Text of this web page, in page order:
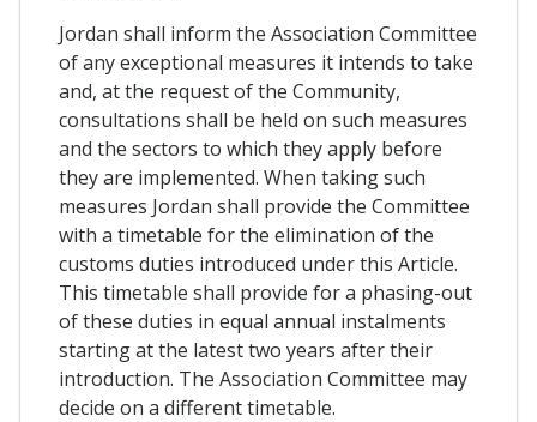
Jordan shall inform the Association Committee
of any exceptional measures it intends to take
and, at the request of the Community,
consultations shall be held on such measures
and the sectors to which they apply before
they are implemented. When taking such
measures Jordan shall provide the Committee
with a timetable for the elimination of the
customs duties introduced under this Article.
This timetable shall provide for a phasing-out
of these duties in equal annual instalments
starting at the latest two years after their
introduction. The Association Committee may
decide on a different timetable.